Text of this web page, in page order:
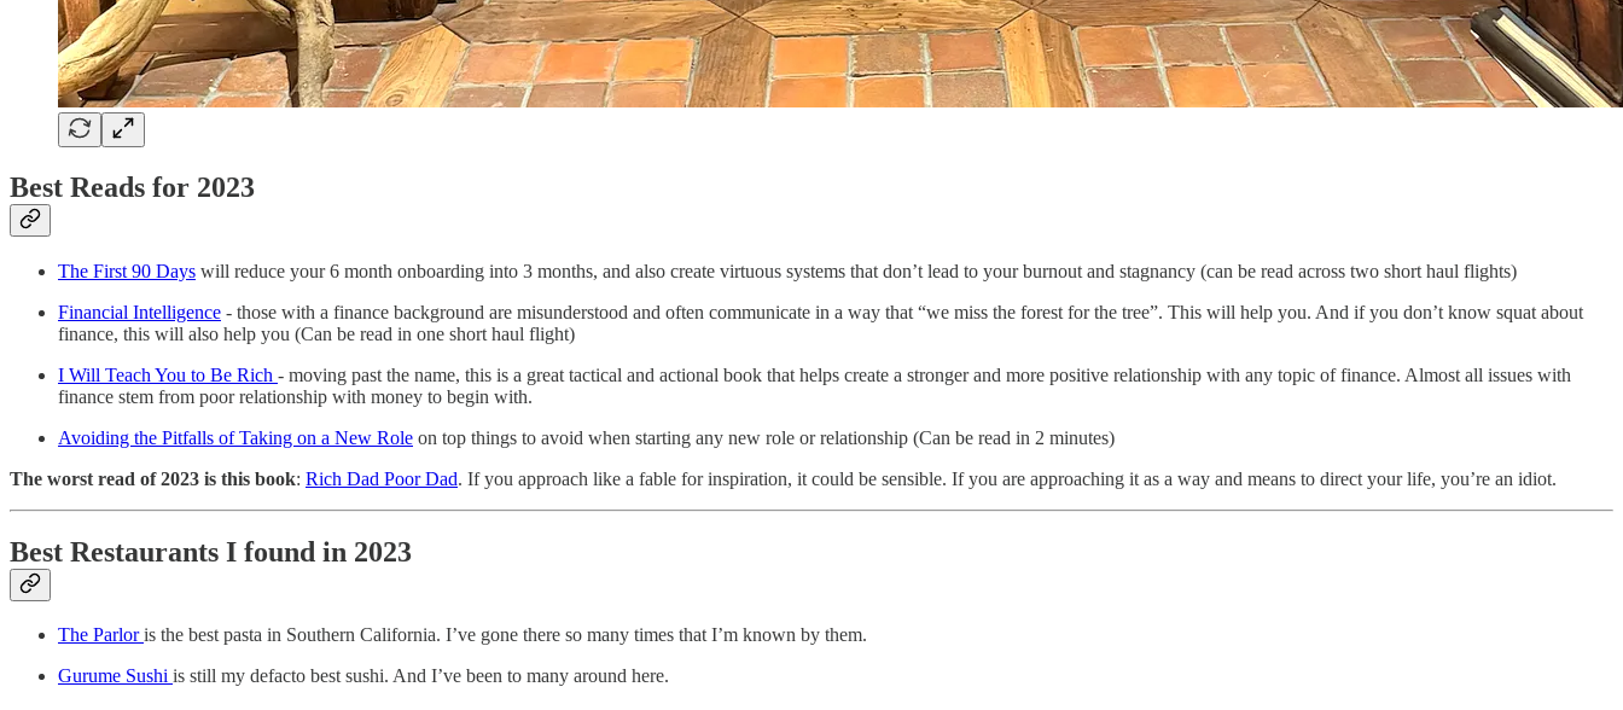
Best Reads for 2023
The First 90 Days will reduce your 6 month onboarding into 3 months, and also create virtuous systems that don’t lead to your burnout and stagnancy (can be read across two short haul flights)
Financial Intelligence - those with a finance background are misunderstood and often communicate in a way that “we miss the forest for the tree”. This will help you. And if you don’t know squat about
finance, this will also help you (Can be read in one short haul flight)
I Will Teach You to Be Rich - moving past the name, this is a great tactical and actional book that helps create a stronger and more positive relationship with any topic of finance. Almost all issues with
finance stem from poor relationship with money to begin with.
Avoiding the Pitfalls of Taking on a New Role on top things to avoid when starting any new role or relationship (Can be read in 2 minutes)
The worst read of 2023 is this book: Rich Dad Poor Dad. If you approach like a fable for inspiration, it could be sensible. If you are approaching it as a way and means to direct your life, you’re an idiot.
Best Restaurants I found in 2023
The Parloris the best pasta in Southern California. I’ve gone there so many times that I’m known by them.
Gurume Sushi is still my defacto best sushi. And I’ve been to many around here.